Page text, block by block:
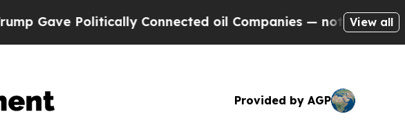
Politically Connected oil Companies — not Taxpayers —
View all
Provided by AGP